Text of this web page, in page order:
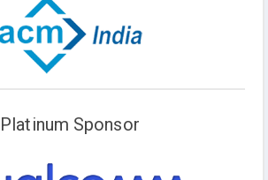
Platinum Sponsor